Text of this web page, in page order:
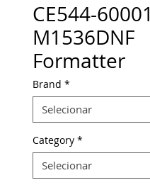
CE544-60001
M1536DNF
Formatter
Brand *
Category *